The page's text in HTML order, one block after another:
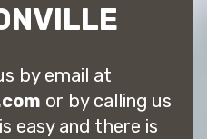
by email at
or by calling us
easy and there is